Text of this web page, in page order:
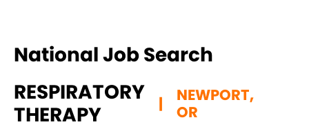
National Job Search
RESPIRATORY
THERAPY
|
NEWPORT,
OR